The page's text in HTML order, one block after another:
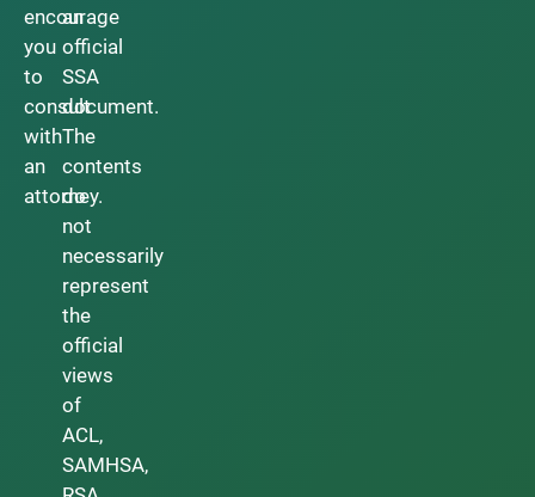
encourage
you
to
consult
with
an
attorney.
an
official
SSA
document.
The
contents
do
not
necessarily
represent
the
official
views
of
ACL,
SAMHSA,